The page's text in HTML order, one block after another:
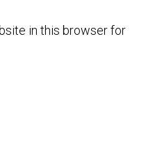
in this browser for